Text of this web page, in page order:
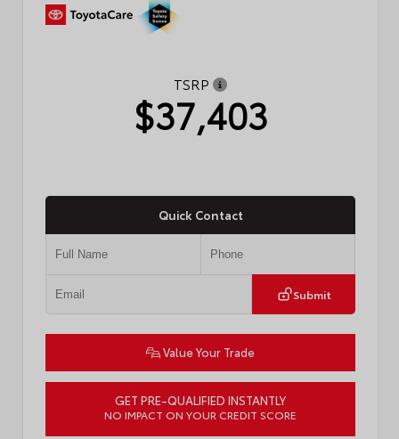
TSRP
$37,403
Quick Contact
Submit
Value Your Trade
GET PRE-QUALIFIED INSTANTLY
NO IMPACT ON YOUR CREDIT SCORE